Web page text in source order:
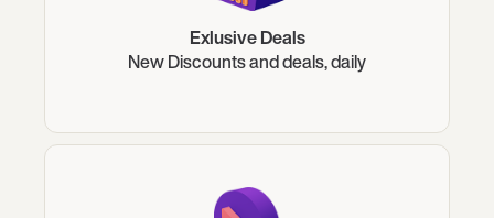
Exlusive Deals
New Discounts and deals, daily